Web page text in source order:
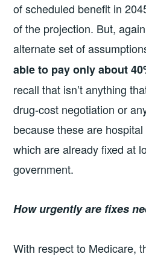
of scheduled benefit in
of the projection. But,
alternate set of
able to pay only about
recall that isn’t anything
drug-cost negotiation or
because these are
which are already fixed at
government.
How urgently are fixes
With respect to Medicare,